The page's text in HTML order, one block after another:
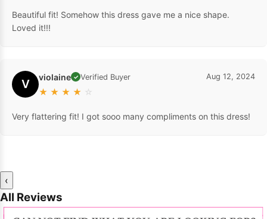
Beautiful fit! Somehow this dress gave me a nice shape.
Loved it!!!
V violaine ✓ Verified Buyer
★ ★ ★ ★ ☆
Aug 12, 2024
Very flattering fit! I got sooo many compliments on this dress!
‹
All Reviews